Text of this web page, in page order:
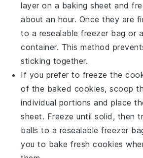
layer on a baking sheet and
about an hour. Once they are
to a resealable freezer bag or
container. This method
sticking together.
If you prefer to freeze the
of the baked cookies, scoop
individual portions and place
sheet. Freeze until solid, then
balls to a resealable freezer
you to bake fresh cookies